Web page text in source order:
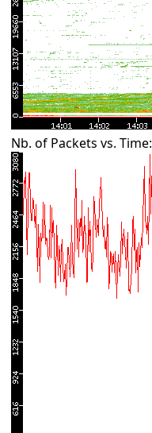
Nb. of Packets vs. Time: